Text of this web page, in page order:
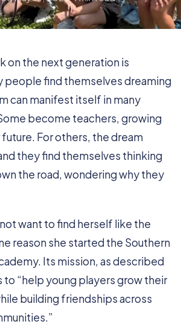
on the next generation is
people find themselves dreaming
can manifest itself in many
become teachers, growing
For others, the dream
they find themselves thinking
the road, wondering why they
want to find herself like the
reason she started the Southern
Its mission, as described
to “help young players grow their
building friendships across